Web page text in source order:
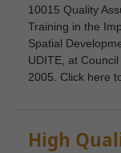
10015 Quality
Training in the
Spatial
UDITE, at
2005. Click here
High